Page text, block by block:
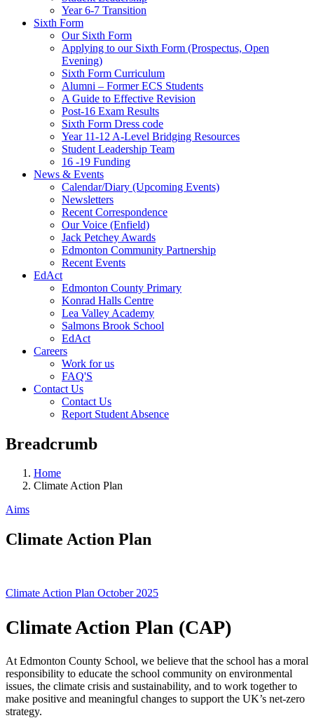
Year 6-7 Transition
Sixth Form
Our Sixth Form
Applying to our Sixth Form (Prospectus, Open
Evening)
Sixth Form Curriculum
Alumni – Former ECS Students
A Guide to Effective Revision
Post-16 Exam Results
Sixth Form Dress code
Year 11-12 A-Level Bridging Resources
Student Leadership Team
16 -19 Funding
News & Events
Calendar/Diary (Upcoming Events)
Newsletters
Recent Correspondence
Our Voice (Enfield)
Jack Petchey Awards
Edmonton Community Partnership
Recent Events
EdAct
Edmonton County Primary
Konrad Halls Centre
Lea Valley Academy
Salmons Brook School
EdAct
Careers
Work for us
FAQ'S
Contact Us
Contact Us
Report Student Absence
Breadcrumb
Home
Climate Action Plan
Aims
Climate Action Plan
Climate Action Plan October 2025
Climate Action Plan (CAP)
At Edmonton County School, we believe that the school has a moral
responsibility to educate the school community on environmental
issues, the climate crisis and sustainability, and to work together to
make positive and meaningful changes to support the UK’s net-zero
strategy.